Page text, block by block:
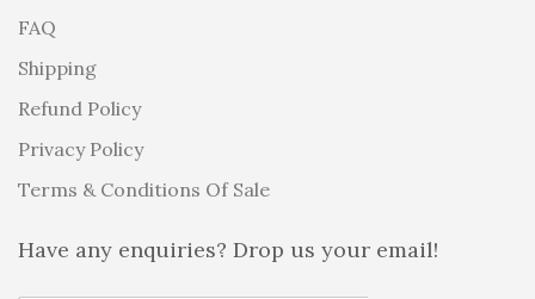
FAQ
Shipping
Refund Policy
Privacy Policy
Terms & Conditions Of Sale
Have any enquiries? Drop us your email!